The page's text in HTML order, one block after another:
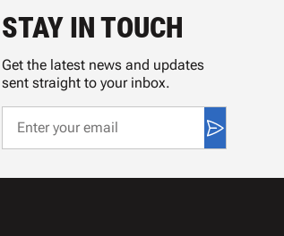
STAY IN TOUCH
Get the latest news and updates
sent straight to your inbox.